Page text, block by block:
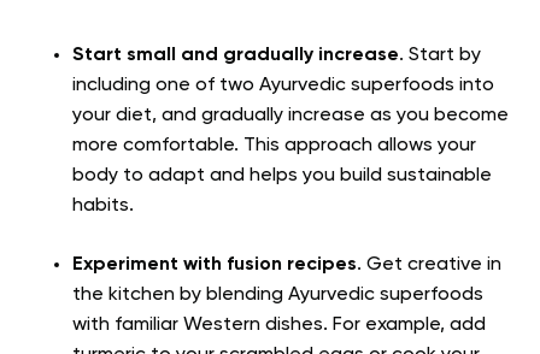
Start small and gradually increase. Start by
including one of two Ayurvedic superfoods into
your diet, and gradually increase as you become
more comfortable. This approach allows your
body to adapt and helps you build sustainable
habits.
Experiment with fusion recipes. Get creative in
the kitchen by blending Ayurvedic superfoods
with familiar Western dishes. For example, add